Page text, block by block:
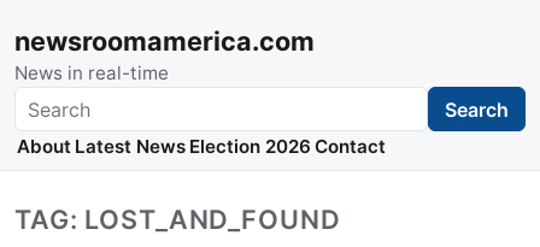
newsroomamerica.com
News in real-time
Search Search
About Latest News Election 2026 Contact
TAG: LOST_AND_FOUND